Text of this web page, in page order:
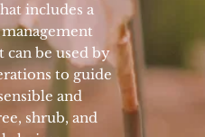
includes a
can be used by
to guide
and
shrub, and